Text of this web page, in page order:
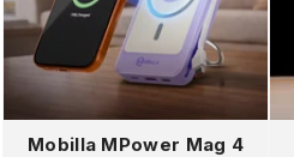
Mobilla MPower Mag 4